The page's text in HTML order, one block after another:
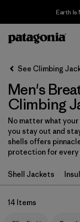
Earth Is
Filter & Sort
Sort By
Filter by
Category
Filter by
Price
Filter by
Fit 1
See Climbing
Men's
Climbing
No matter what
you stay out and
shells offers
protection for
Shell Jackets
14 Items